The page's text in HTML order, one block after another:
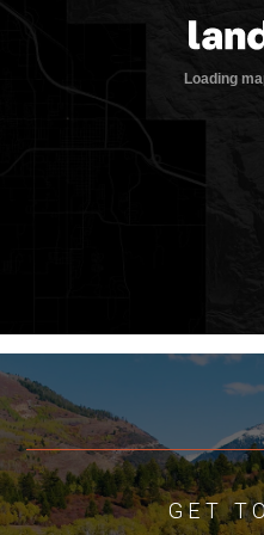
welcomes any
conservation
smooth transition
Location
southeastern
restaurants,
and essential
Hole, Wyoming, is
Driggs, providing
class skiing, dining,
amenities. Travel
Driggs-ReedGET